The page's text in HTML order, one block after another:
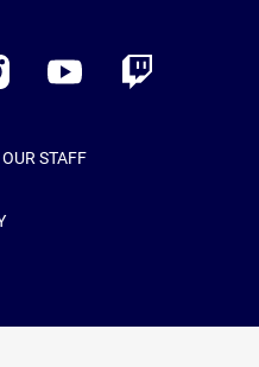
YouTube Twitch
OUR STAFF